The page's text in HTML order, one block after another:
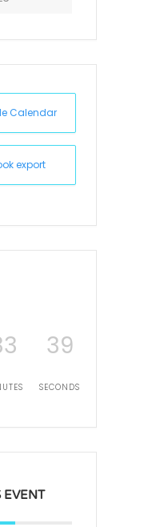
Calendar
export
39
SECONDS
EVENT